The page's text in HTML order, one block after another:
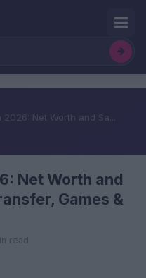
Net Worth and Sa...
Net Worth and
Games &
read